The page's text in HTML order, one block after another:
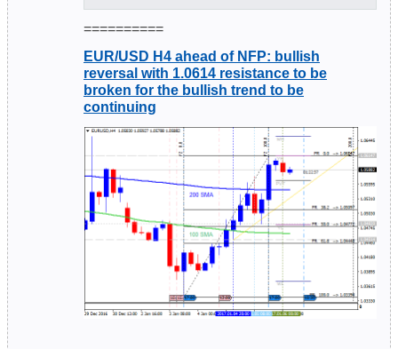
==========
EUR/USD H4 ahead of NFP: bullish
reversal with 1.0614 resistance to be
broken for the bullish trend to be
continuing